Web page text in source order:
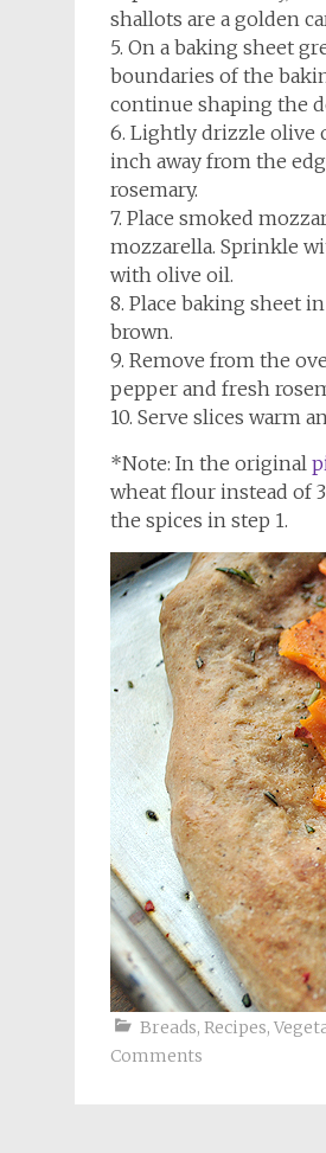
shallots are a golden
5. On a baking sheet
boundaries of the
continue shaping the
6. Lightly drizzle olive
inch away from the
rosemary.
7. Place smoked
mozzarella. Sprinkle
with olive oil.
8. Place baking sheet
brown.
9. Remove from the
pepper and fresh
10. Serve slices warm
*Note: In the original
wheat flour instead of
the spices in step 1.
Breads, Recipes,
Comments